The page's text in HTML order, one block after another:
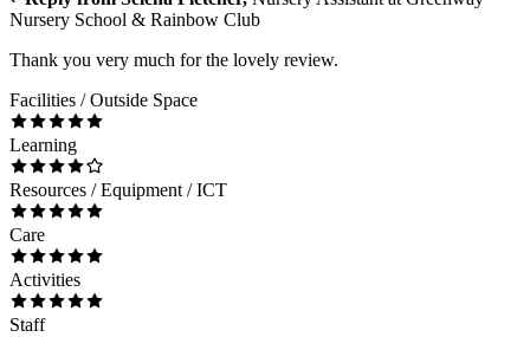
Nursery School & Rainbow Club
Thank you very much for the lovely review.
Facilities / Outside Space
Learning
Resources / Equipment / ICT
Care
Activities
Staff